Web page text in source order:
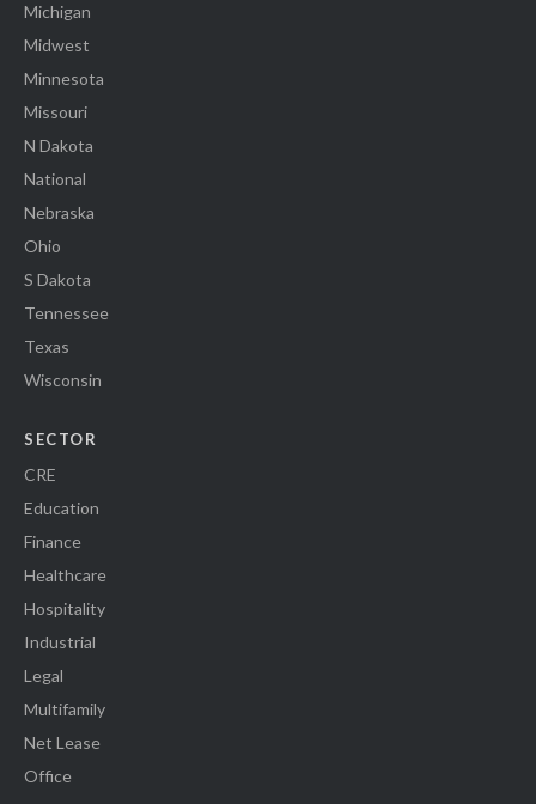
Michigan
Midwest
Minnesota
Missouri
N Dakota
National
Nebraska
Ohio
S Dakota
Tennessee
Texas
Wisconsin
SECTOR
CRE
Education
Finance
Healthcare
Hospitality
Industrial
Legal
Multifamily
Net Lease
Office